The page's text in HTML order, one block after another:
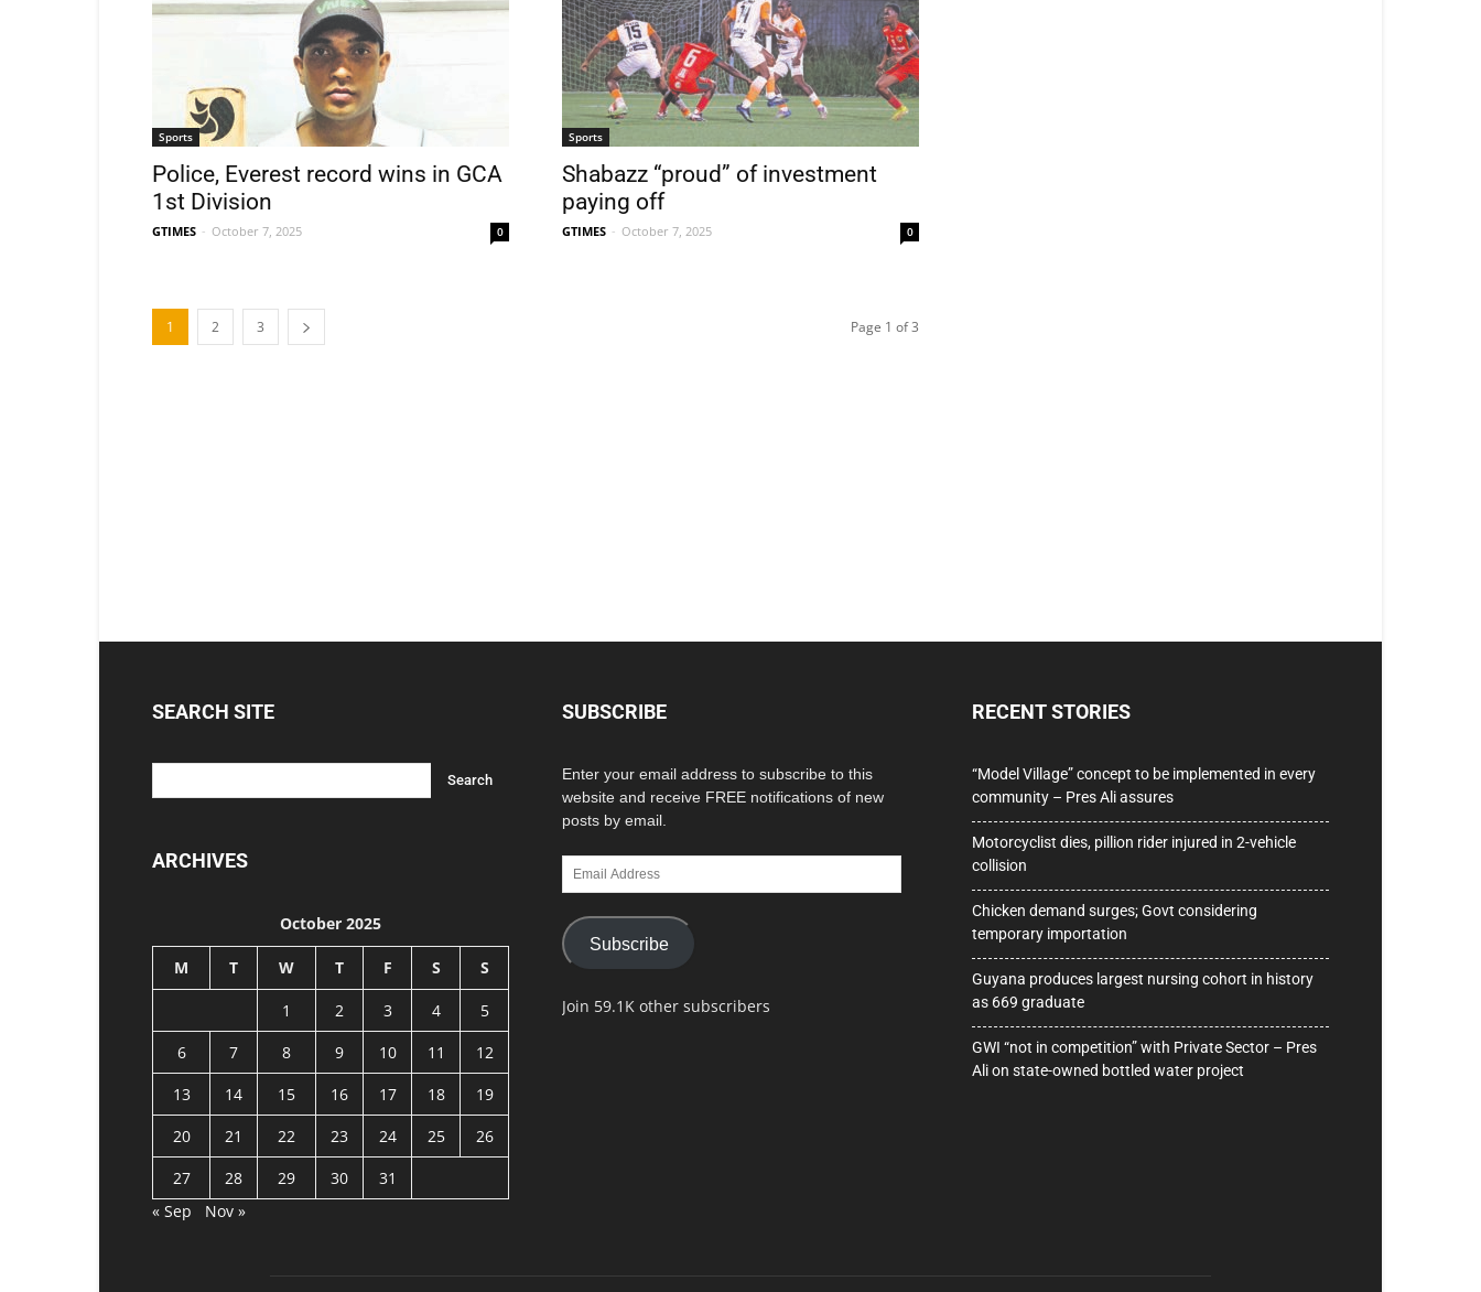
Sports
Police, Everest record wins in GCA
1st Division
GTIMES - October 7, 2025 0
Sports
Shabazz “proud” of investment
paying off
GTIMES - October 7, 2025 0
1 2 3 Page 1 of 3
SEARCH SITE
ARCHIVES
October 2025
M T W T F S S
1 2 3 4
5
6
7 8 9 10 11
12
13
14 15 16 17 18
19
20
21 22 23 24 25
26
27
28 29 30
31
« Sep
Nov »
SUBSCRIBE
Enter your email address to subscribe to this
website and receive FREE notifications of new
posts by email.
Email
Address
Subscribe
Join 59.1K other subscribers
RECENT STORIES
“Model Village” concept to be implemented in every
community – Pres Ali assures
Motorcyclist dies, pillion rider injured in 2-vehicle
collision
Chicken demand surges; Govt considering
temporary importation
Guyana produces largest nursing cohort in history
as 669 graduate
GWI “not in competition” with Private Sector – Pres
Ali on state-owned bottled water project